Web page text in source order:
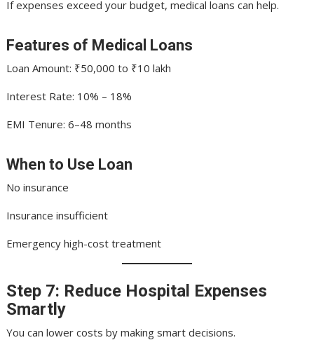
If expenses exceed your budget, medical loans can help.
Features of Medical Loans
Loan Amount: ₹50,000 to ₹10 lakh
Interest Rate: 10% – 18%
EMI Tenure: 6–48 months
When to Use Loan
No insurance
Insurance insufficient
Emergency high-cost treatment
Step 7: Reduce Hospital Expenses
Smartly
You can lower costs by making smart decisions.